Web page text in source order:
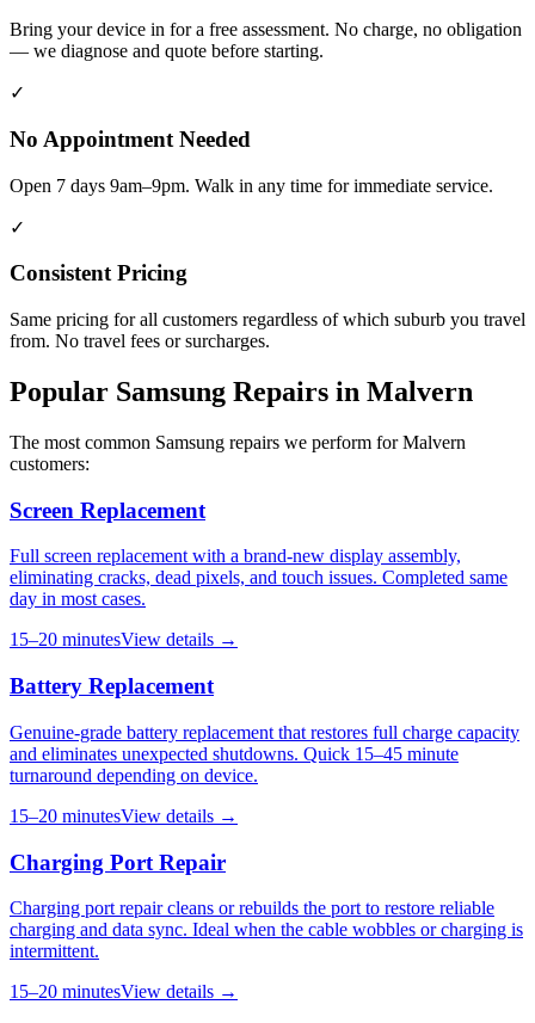
Bring your device in for a free assessment. No charge, no obligation
— we diagnose and quote before starting.
✓
No Appointment Needed
Open 7 days 9am–9pm. Walk in any time for immediate service.
✓
Consistent Pricing
Same pricing for all customers regardless of which suburb you travel
from. No travel fees or surcharges.
Popular Samsung Repairs in Malvern
The most common Samsung repairs we perform forMalvern
customers:
Screen Replacement
Full screen replacement with a brand-new display assembly,
eliminating cracks, dead pixels, and touch issues. Completed same
day in most cases.
15–20 minutesView details →
Battery Replacement
Genuine-grade battery replacement that restores full charge capacity
and eliminates unexpected shutdowns. Quick 15–45 minute
turnaround depending on device.
15–20 minutesView details →
Charging Port Repair
Charging port repair cleans or rebuilds the port to restore reliable
charging and data sync. Ideal when the cable wobbles or charging is
intermittent.
15–20 minutesView details →